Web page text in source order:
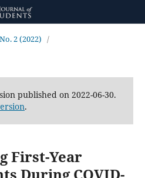
2 (2022) /
published on 2022-06-30.
.
First-Year